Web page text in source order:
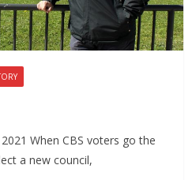
When CBS voters go the
a new council,